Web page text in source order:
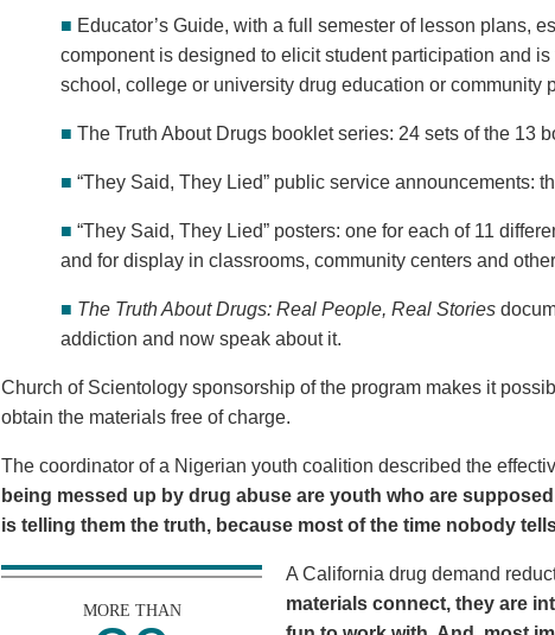
■ Educator’s Guide, with a full semester of lesson plans,
component is designed to elicit student participation and
school, college or university drug education or community
■ The Truth About Drugs booklet series: 24 sets of the 13
■ “They Said, They Lied” public service announcements:
■ “They Said, They Lied” posters: one for each of 11
and for display in classrooms, community centers and
■ The Truth About Drugs: Real People, Real Stories
addiction and now speak about it.
Church of Scientology sponsorship of the program makes it
obtain the materials free of charge.
The coordinator of a Nigerian youth coalition described the
being messed up by drug abuse are youth who are
is telling them the truth, because most of the time nobody
MORE THAN
A California drug demand
materials connect, they are